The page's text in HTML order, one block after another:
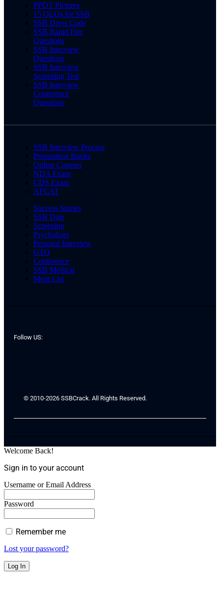
PPDT Pictures
15 OLQs for SSB
SSB Dress Code
SSB Rapid Fire
Questions
SSB Interview
Questions
SSB Interview
Screening Test
SSB Interview
Conference
Questions
SSB Interview Process
Preparation Books
Online Courses
NDA Exam
CDS Exam
AFCAT
Success Stories
SSB Date
Screening
Psychology
Personal Interview
GTO
Conference
SSB Medical
Merit List
Follow US:
© 2010-2026 SSBCrack. All Rights Reserved.
Welcome Back!
Sign in to your account
Username or Email Address
Password
Remember me
Lost your password?